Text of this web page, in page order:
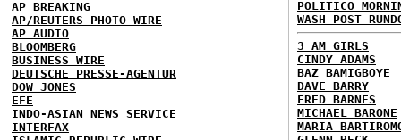
AP BREAKING
AP/REUTERS PHOTO WIRE
AP AUDIO
BLOOMBERG
BUSINESS WIRE
DEUTSCHE PRESSE-AGENTUR
DOW JONES
EFE
INDO-ASIAN NEWS SERVICE
INTERFAX
POLITICO
WASH POST
3 AM GIRLS
CINDY ADAMS
BAZ BAMIGBOYE
DAVE BARRY
FRED BARNES
MICHAEL BARONE
MARIA